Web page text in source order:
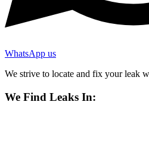
WhatsApp us
We strive to locate and fix your leak
We Find Leaks In: